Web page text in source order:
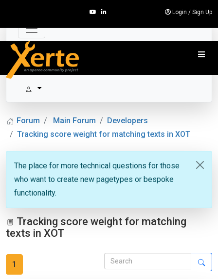
Login / Sign Up
Forum Main Forum
Developers
Tracking score weight for matching texts in XOT
The place for more technical questions for those
who want to create new pagetypes or bespoke
functionality.
Tracking score weight for matching
texts in XOT
1